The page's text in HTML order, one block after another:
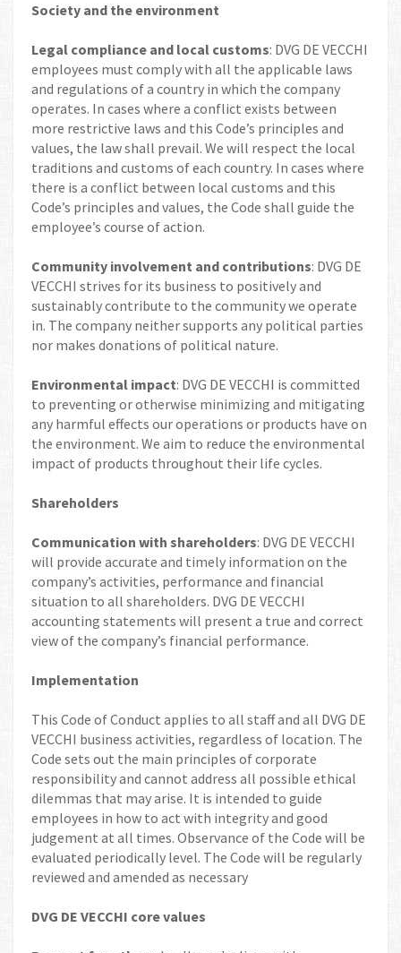
Society and the environment
Legal compliance and local customs: DVG DE VECCHI
employees must comply with all the applicable laws
and regulations of a country in which the company
operates. In cases where a conflict exists between
more restrictive laws and this Code’s principles and
values, the law shall prevail. We will respect the local
traditions and customs of each country. In cases where
there is a conflict between local customs and this
Code’s principles and values, the Code shall guide the
employee’s course of action.
Community involvement and contributions: DVG DE
VECCHI strives for its business to positively and
sustainably contribute to the community we operate
in. The company neither supports any political parties
nor makes donations of political nature.
Environmental impact: DVG DE VECCHI is committed
to preventing or otherwise minimizing and mitigating
any harmful effects our operations or products have on
the environment. We aim to reduce the environmental
impact of products throughout their life cycles.
Shareholders
Communication with shareholders: DVG DE VECCHI
will provide accurate and timely information on the
company’s activities, performance and financial
situation to all shareholders. DVG DE VECCHI
accounting statements will present a true and correct
view of the company’s financial performance.
Implementation
This Code of Conduct applies to all staff and all DVG DE
VECCHI business activities, regardless of location. The
Code sets out the main principles of corporate
responsibility and cannot address all possible ethical
dilemmas that may arise. It is intended to guide
employees in how to act with integrity and good
judgement at all times. Observance of the Code will be
evaluated periodically level. The Code will be regularly
reviewed and amended as necessary
DVG DE VECCHI core values